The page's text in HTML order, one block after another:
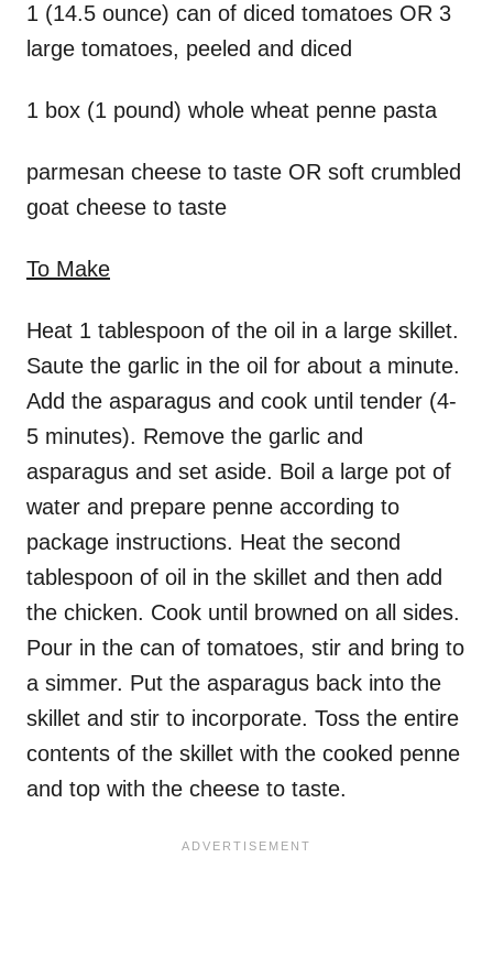
1 (14.5 ounce) can of diced tomatoes OR 3
large tomatoes, peeled and diced
1 box (1 pound) whole wheat penne pasta
parmesan cheese to taste OR soft crumbled
goat cheese to taste
To Make
Heat 1 tablespoon of the oil in a large skillet.
Saute the garlic in the oil for about a minute.
Add the asparagus and cook until tender (4-
5 minutes). Remove the garlic and
asparagus and set aside. Boil a large pot of
water and prepare penne according to
package instructions. Heat the second
tablespoon of oil in the skillet and then add
the chicken. Cook until browned on all sides.
Pour in the can of tomatoes, stir and bring to
a simmer. Put the asparagus back into the
skillet and stir to incorporate. Toss the entire
contents of the skillet with the cooked penne
and top with the cheese to taste.